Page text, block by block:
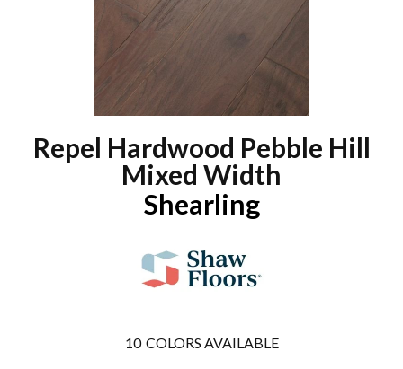
Repel Hardwood Pebble Hill
Mixed Width
Shearling
10 COLORS AVAILABLE